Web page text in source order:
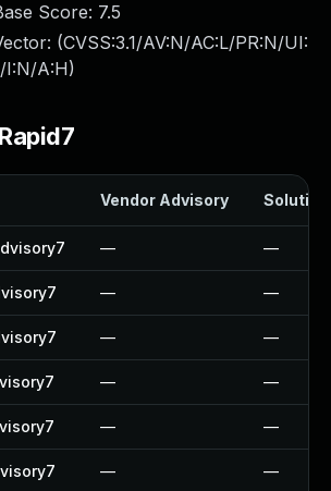
Score: 7.5
(CVSS:3.1/AV:N/AC:L/PR:N/UI:
I:N/A:H)
Vendor Advisory Solution
— —
— —
— —
— —
— —
— —